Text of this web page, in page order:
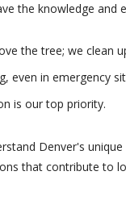
the knowledge and
the tree; we clean
even in emergency
is our top priority.
Denver's
that contribute to